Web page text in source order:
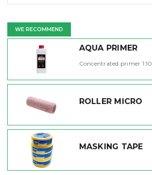
WE RECOMMEND
AQUA PRIMER
Concentrated primer 1:10
ROLLER MICRO
MASKING TAPE